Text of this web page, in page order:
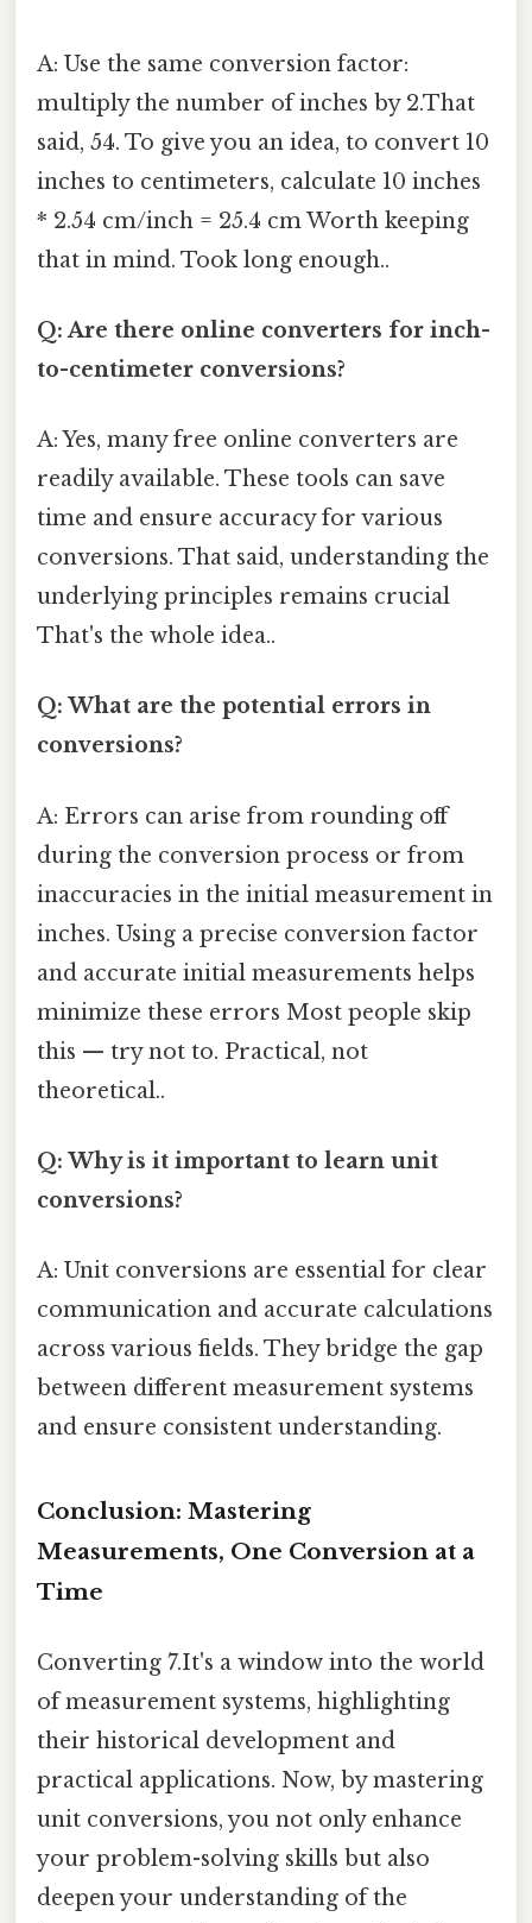
A: Use the same conversion factor:
multiply the number of inches by 2.That
said, 54. To give you an idea, to convert 10
inches to centimeters, calculate 10 inches
* 2.54 cm/inch = 25.4 cm Worth keeping
that in mind. Took long enough..
Q: Are there online converters for inch-
to-centimeter conversions?
A: Yes, many free online converters are
readily available. These tools can save
time and ensure accuracy for various
conversions. That said, understanding the
underlying principles remains crucial
That's the whole idea..
Q: What are the potential errors in
conversions?
A: Errors can arise from rounding off
during the conversion process or from
inaccuracies in the initial measurement in
inches. Using a precise conversion factor
and accurate initial measurements helps
minimize these errors Most people skip
this — try not to. Practical, not
theoretical..
Q: Why is it important to learn unit
conversions?
A: Unit conversions are essential for clear
communication and accurate calculations
across various fields. They bridge the gap
between different measurement systems
and ensure consistent understanding.
Conclusion: Mastering
Measurements, One Conversion at a
Time
Converting 7.It's a window into the world
of measurement systems, highlighting
their historical development and
practical applications. Now, by mastering
unit conversions, you not only enhance
your problem-solving skills but also
deepen your understanding of the